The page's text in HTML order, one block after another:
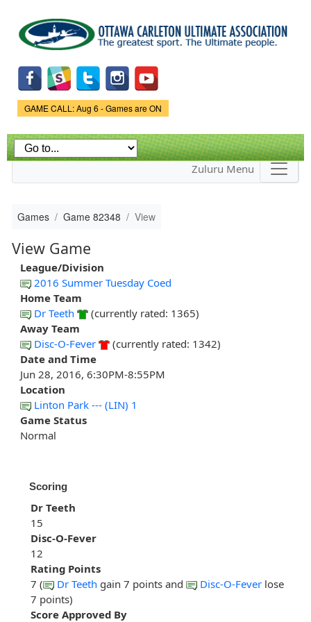
main
content
Game Status.
GAME CALL: Aug 6 - Games are ON
Zuluru Menu
Games Game 82348 View
View Game
League/Division
2016 Summer Tuesday Coed
Home Team
Dr Teeth
(currently rated: 1365)
Away Team
Disc-O-Fever
(currently rated: 1342)
Date and Time
Jun 28, 2016, 6:30PM-8:55PM
Location
Linton Park --- (LIN) 1
Game Status
Normal
Scoring
Dr Teeth
15
Disc-O-Fever
12
Rating Points
7 (
Dr Teeth gain 7 points and Disc-O-Fever lose
7 points)
Score Approved By